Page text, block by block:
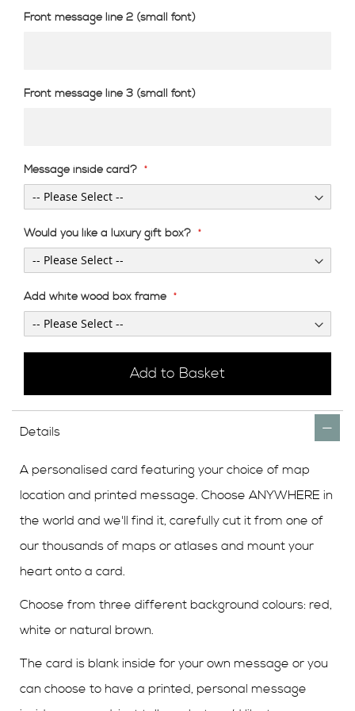
Front message line 2 (small font)
Front message line 3 (small font)
Message inside card?
Would you like a luxury gift box?
Add white wood box frame
Add to Basket
Details
A personalised card featuring your choice of map
location and printed message. Choose ANYWHERE in
the world and we'll find it, carefully cut it from one of
our thousands of maps or atlases and mount your
heart onto a card.
Choose from three different background colours: red,
white or natural brown.
The card is blank inside for your own message or you
can choose to have a printed, personal message